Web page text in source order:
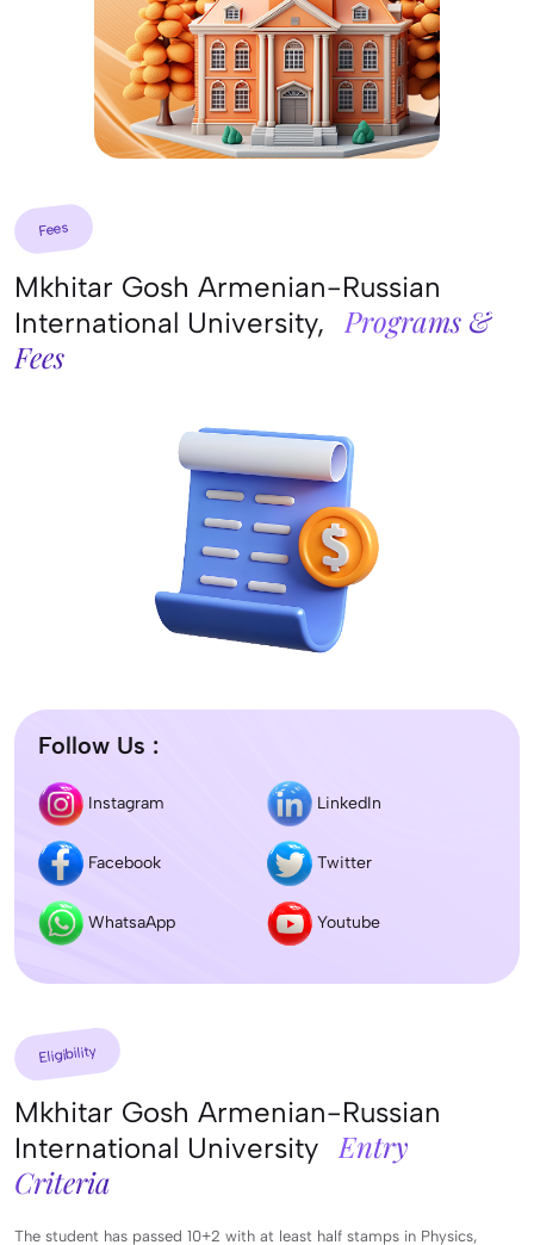
Fees
Mkhitar Gosh Armenian-Russian
International University,
Programs &
Fees
Follow Us :
Instagram LinkedIn
Facebook Twitter
WhatsaApp Youtube
Eligibility
Mkhitar Gosh Armenian-Russian
International University
Entry
Criteria
The student has passed 10+2 with at least half stamps in Physics,